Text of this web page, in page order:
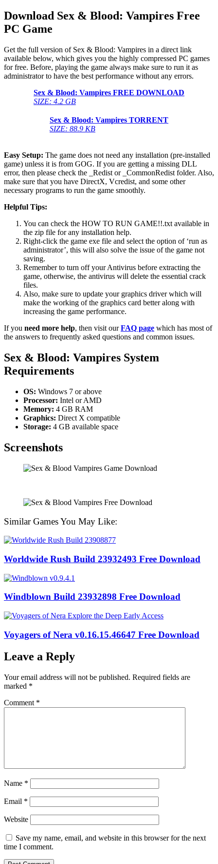
Download Sex & Blood: Vampires Free
PC Game
Get the full version of Sex & Blood: Vampires in a direct link
available below, which gives you the highly compressed PC games
for free. Before, playing the game always make sure to run it as
administrator to have the best performance without any errors.
Sex & Blood: Vampires FREE DOWNLOAD
SIZE: 4.2 GB
Sex & Blood: Vampires TORRENT
SIZE: 88.9 KB
Easy Setup: The game does not need any installation (pre-installed
game) unless it is from GOG. If you are getting a missing DLL
error, then please check the _Redist or _CommonRedist folder. Also,
make sure that you have DirectX, Vcredist, and some other
necessary programs to run the game smoothly.
Helpful Tips:
You can check the HOW TO RUN GAME!!.txt available in
the zip file for any installation help.
Right-click the game exe file and select the option of ‘run as
administrator’, this will also solve the issue of the game not
saving.
Remember to turn off your Antivirus before extracting the
game, otherwise, the antivirus will delete the essential crack
files.
Also, make sure to update your graphics driver which will
make the working of the graphics card better along with
increasing the game performance.
If you need more help, then visit ourFAQ page which has most of
the answers to frequently asked questions and common issues.
Sex & Blood: Vampires System
Requirements
OS: Windows 7 or above
Processor: Intel or AMD
Memory: 4 GB RAM
Graphics: Direct X compatible
Storage: 4 GB available space
Screenshots
Similar Games You May Like:
Worldwide Rush Build 23932493 Free Download
Windblown Build 23932898 Free Download
Voyagers of Nera v0.16.15.46647 Free Download
Leave a Reply
Your email address will not be published. Required fields are
marked *
Comment *
Name *
Email *
Website
Save my name, email, and website in this browser for the next
time I comment.